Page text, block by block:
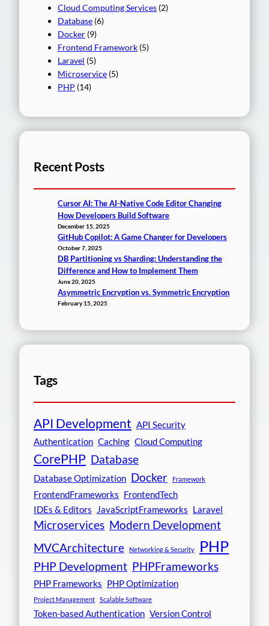
Cloud Computing Services (2)
Database (6)
Docker (9)
Frontend Framework (5)
Laravel (5)
Microservice (5)
PHP (14)
Recent Posts
Cursor AI: The AI-Native Code Editor Changing
How Developers Build Software
December 15, 2025
GitHub Copilot: A Game Changer for Developers
October 7, 2025
DB Partitioning vs Sharding: Understanding the
Difference and How to Implement Them
June 20, 2025
Asymmetric Encryption vs. Symmetric Encryption
February 15, 2025
Tags
API Development API Security
Authentication Caching Cloud Computing
CorePHP Database
Database Optimization Docker Framework
FrontendFrameworks FrontendTech
IDEs & Editors
JavaScriptFrameworks Laravel
Microservices Modern Development
MVCArchitecture
Networking & Security PHP
PHP Development PHPFrameworks
PHP Frameworks PHP Optimization
Project Management Scalable Software
Token-based Authentication Version Control